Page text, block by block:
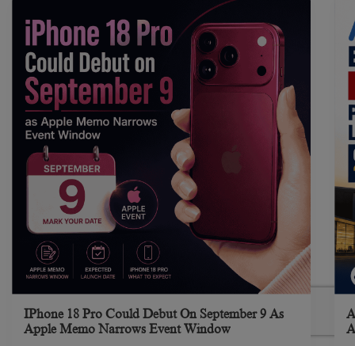
IPhone 18 Pro Could Debut On September 9 As
Apple Memo Narrows Event Window